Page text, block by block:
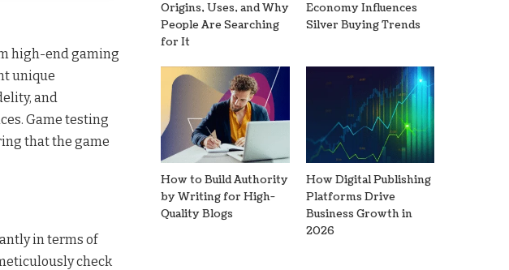
high-end gaming
unique
and
Game testing
that the game
in terms of
check
Origins, Uses, and Why
People Are Searching
for It
Economy Influences
Silver Buying Trends
How to Build Authority
by Writing for High-
Quality Blogs
How Digital Publishing
Platforms Drive
Business Growth in
2026